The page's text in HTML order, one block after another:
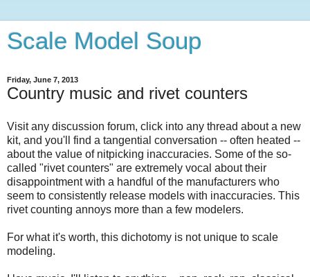
Scale Model Soup
Friday, June 7, 2013
Country music and rivet counters
Visit any discussion forum, click into any thread about a new
kit, and you'll find a tangential conversation -- often heated --
about the value of nitpicking inaccuracies. Some of the so-
called "rivet counters" are extremely vocal about their
disappointment with a handful of the manufacturers who
seem to consistently release models with inaccuracies. This
rivet counting annoys more than a few modelers.
For what it's worth, this dichotomy is not unique to scale
modeling.